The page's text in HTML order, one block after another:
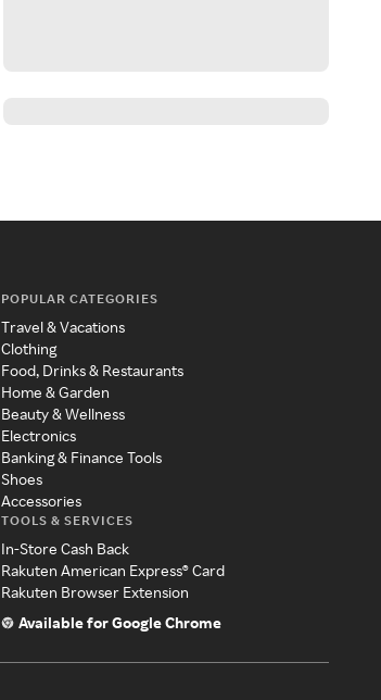
POPULAR CATEGORIES
Travel & Vacations
Clothing
Food, Drinks & Restaurants
Home & Garden
Beauty & Wellness
Electronics
Banking & Finance Tools
Shoes
Accessories
TOOLS & SERVICES
In-Store Cash Back
Rakuten American Express® Card
Rakuten Browser Extension
Available for Google Chrome